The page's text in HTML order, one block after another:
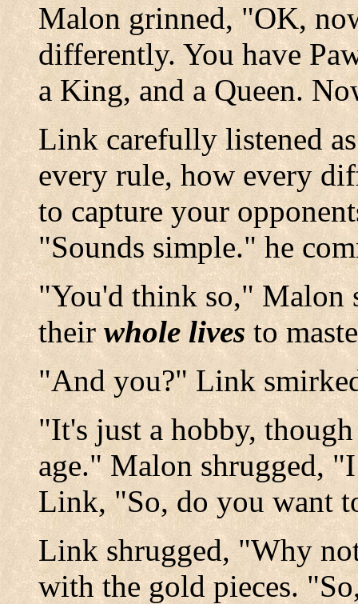
Malon grinned, "OK,
differently. You have
a King, and a Queen.
Link carefully listened
every rule, how every
to capture your
"Sounds simple." he
"You'd think so," Malon
theirwhole lives to
"And you?" Link
"It's just a hobby,
age." Malon shrugged,
Link, "So, do you want
Link shrugged, "Why
with the gold pieces.